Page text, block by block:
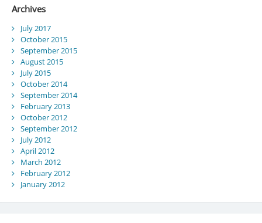
Archives
July 2017
October 2015
September 2015
August 2015
July 2015
October 2014
September 2014
February 2013
October 2012
September 2012
July 2012
April 2012
March 2012
February 2012
January 2012